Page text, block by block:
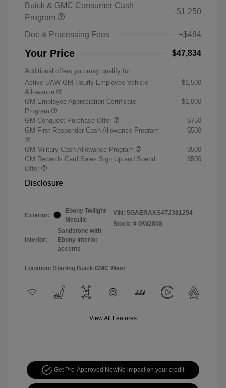
Buick & GMC Consumer Cash
Program
-$1,250
Doc & Processing Fees +$484
Your Price $47,834
Additional offers you may qualify for
Active UAW-GM Hourly Employee Vehicle
Allowance
$1,500
GM Employee Appreciation Certificate
Program
$1,000
GM Conquest Purchase Offer
$750
GM First Responder Cash Allowance Program
$500
GM Military Cash Allowance Program
$500
GM Rewards Card Sales Sign Up and Spend
Offer
$500
Disclosure
Exterior:
Ebony Twilight
Metallic
Interior:
Sandstone with
Ebony interior
accents
VIN: 5GAERAKS4TJ381254
Stock: # GW2808
Location: Sterling Buick GMC West
View All Features
Get Pre-Approved NowNo impact on your credit